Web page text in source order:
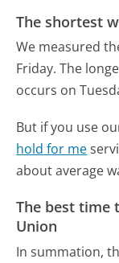
The shortest
We measured
Friday. The
occurs on
But if you use
hold for me
about average
The best time
Union
In summation,